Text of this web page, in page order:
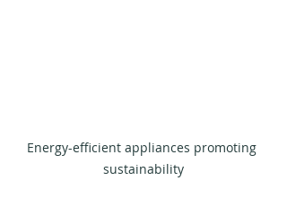
Energy-efficient appliances promoting
sustainability